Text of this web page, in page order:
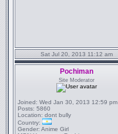
Sat Jul 20, 2013 11:12 am
Pochiman
Site Moderator
Joined: Wed Jan 30, 2013 12:59 pm
Posts: 5860
Location: dont bully
Country:
Gender: Anime Girl